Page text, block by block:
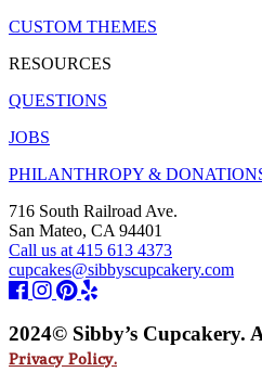
CUSTOM THEMES
RESOURCES
QUESTIONS
JOBS
PHILANTHROPY &
716 South Railroad Ave.
San Mateo, CA 94401
Call us at 415 613 4373
cupcakes@sibbyscupcakery.com
2024© Sibby’s Cupcakery.
Privacy Policy.